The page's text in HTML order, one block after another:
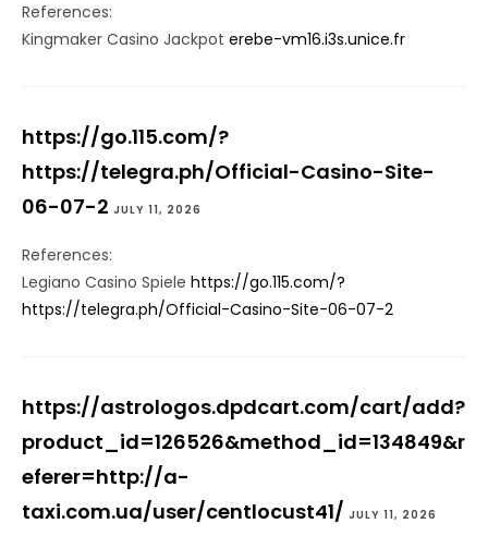
References:
Kingmaker Casino Jackpot erebe-vm16.i3s.unice.fr
https://go.115.com/?
https://telegra.ph/Official-Casino-Site-
06-07-2 JULY 11, 2026
References:
Legiano Casino Spiele https://go.115.com/?
https://telegra.ph/Official-Casino-Site-06-07-2
https://astrologos.dpdcart.com/cart/add?
product_id=126526&method_id=134849&r
eferer=http://a-
taxi.com.ua/user/centlocust41/ JULY 11, 2026